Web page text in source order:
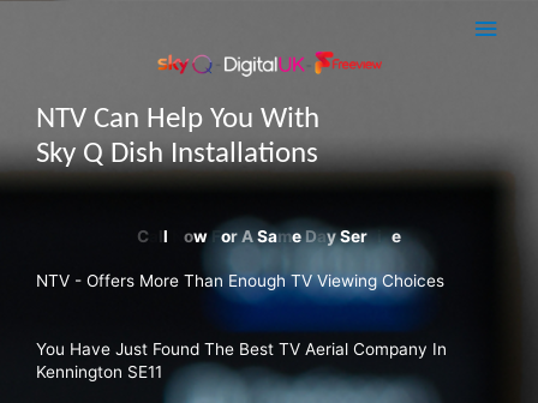
Main
NTV Can Help You With
Sky Q Dish Installations
NTV - Offers More Than Enough TV Viewing Choices
You Have Just Found The Best TV Aerial Company In
Kennington SE11